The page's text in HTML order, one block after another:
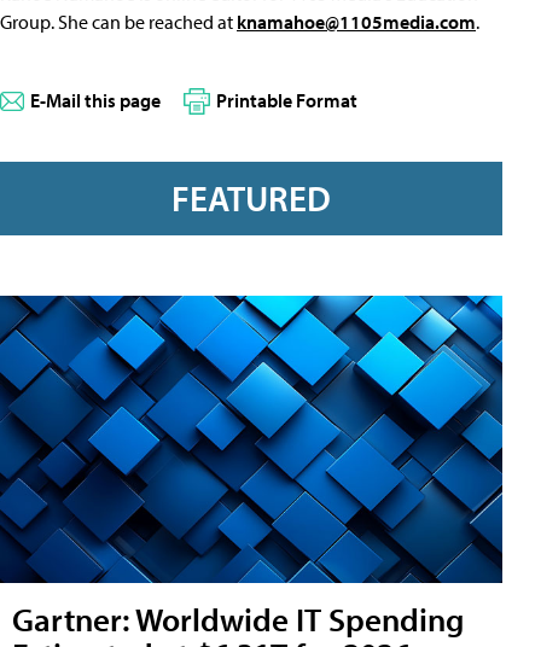
Group. She can be reached at knamahoe@1105media.com.
E-Mail this page Printable Format
FEATURED
Gartner: Worldwide IT Spending